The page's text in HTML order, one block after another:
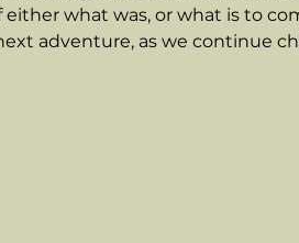
what was, or what is to
adventure, as we continue